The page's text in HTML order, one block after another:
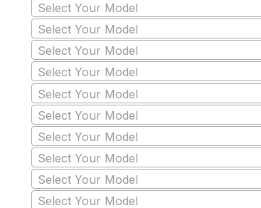
Select Your Model
Select Your Model
Select Your Model
Select Your Model
Select Your Model
Select Your Model
Select Your Model
Select Your Model
Select Your Model
Select Your Model